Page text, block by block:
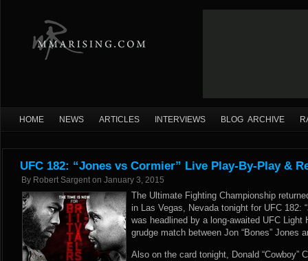
HOME NEWS ARTICLES INTERVIEWS BLOG ARCHIVE
UFC 182: “Jones vs Cormier” Live Play-By-Play &
By Robert Sargent on January 3, 2015
The Ultimate Fighting Championship
in Las Vegas, Nevada tonight for UFC 182:
was headlined by a long-awaited UFC Light
grudge match between Jon “Bones” Jones
Also on the card tonight, Donald “Cowboy”